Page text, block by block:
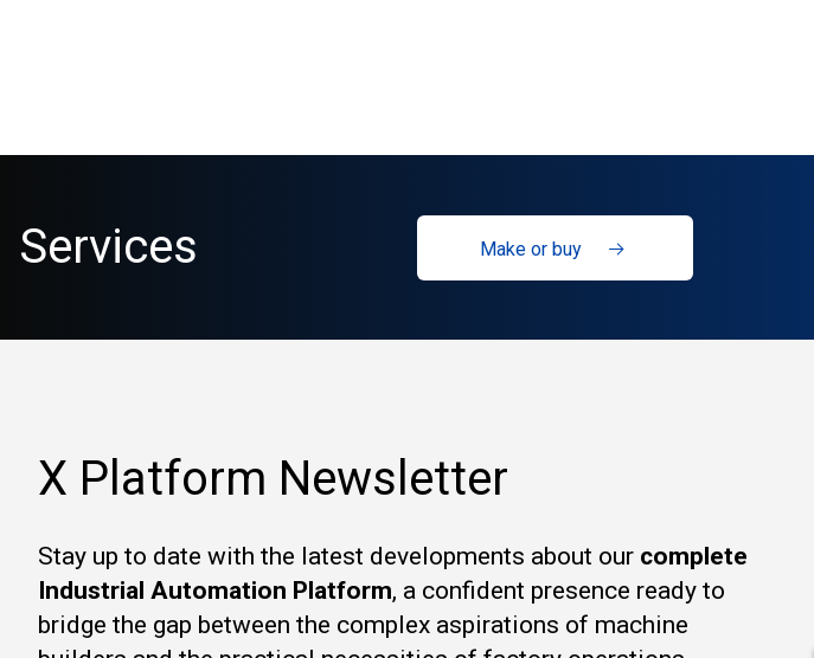
Services Make or buy
X Platform Newsletter
Stay up to date with the latest developments about our complete
Industrial Automation Platform, a confident presence ready to
bridge the gap between the complex aspirations of machine